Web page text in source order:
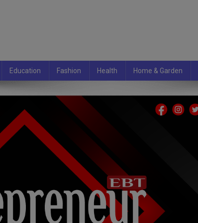
Education Fashion Health Home & Garden